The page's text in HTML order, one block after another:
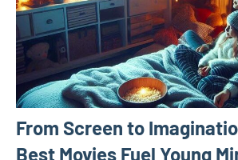
From Screen to
Best Movies Fuel Young